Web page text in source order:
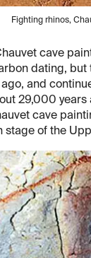
Fighting rhinos,
cave
dating,
and
29,000
cave
of the